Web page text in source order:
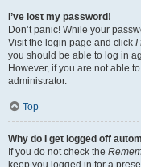
I’ve lost my password!
Don’t panic! While your
Visit the login page and click I
you should be able to log in
However, if you are not able
administrator.
Top
Why do I get logged off
If you do not check the
keep you logged in for a